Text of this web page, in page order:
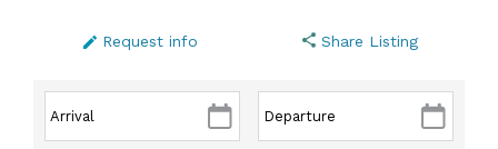
Request info Share Listing